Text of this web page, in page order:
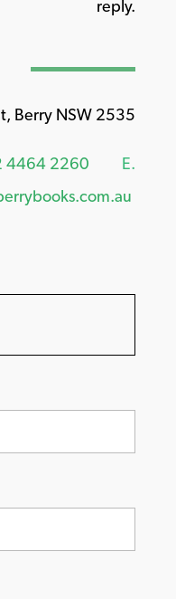
reply.
Berry NSW 2535
4464 2260
E.